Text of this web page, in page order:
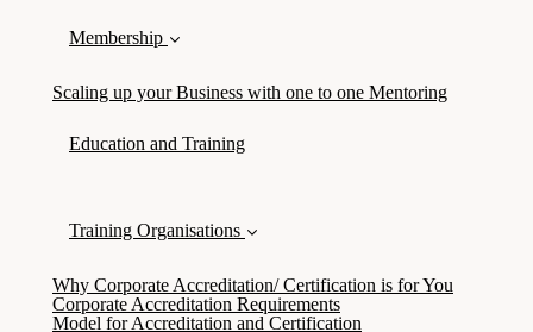
Membership
Scaling up your Business with one to one Mentoring
Education and Training
Training Organisations
Why Corporate Accreditation/ Certification is for You
Corporate Accreditation Requirements
Model for Accreditation and Certification